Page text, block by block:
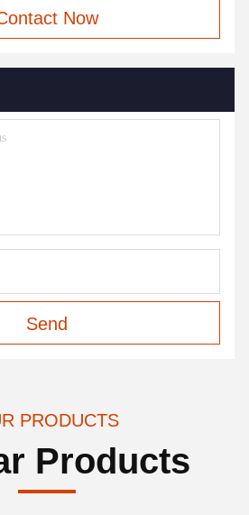
Now
Send
PRODUCTS
Products